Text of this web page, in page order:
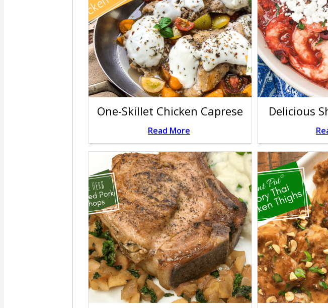
One-Skillet Chicken Caprese
Read More
Delicious